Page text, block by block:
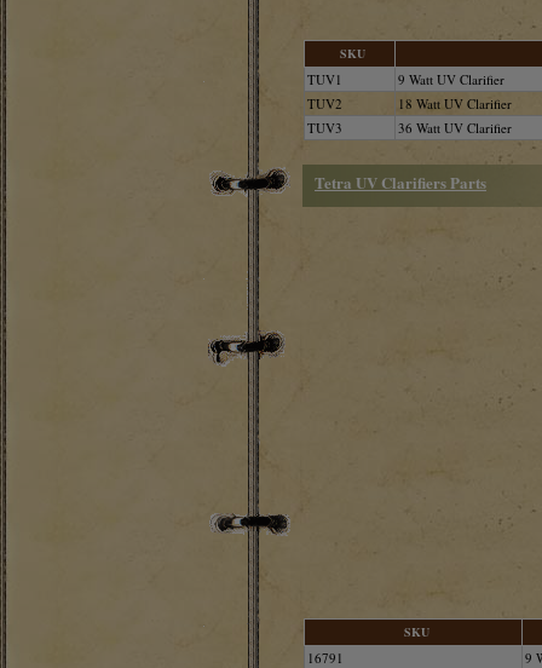
SKU
TUV1
9 Watt UV Clarifier
TUV2
18 Watt UV Clarifier
TUV3
36 Watt UV Clarifier
Tetra UV Clarifiers Parts
SKU
16791
9